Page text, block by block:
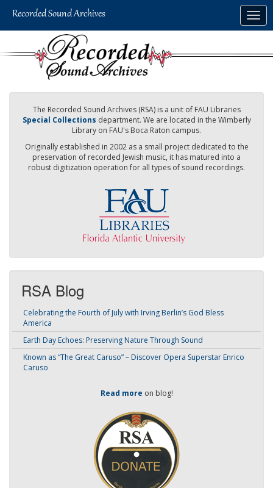
The Recorded Sound Archives (RSA) is a unit of FAU Libraries
Special Collections department. We are located in the Wimberly
Library on FAU's Boca Raton campus.
Originally established in 2002 as a small project dedicated to the
preservation of recorded Jewish music, it has matured into a
robust digitization operation for all types of sound recordings.
RSA Blog
Celebrating the Fourth of July with Irving Berlin’s God Bless
America
Earth Day Echoes: Preserving Nature Through Sound
Known as “The Great Caruso” – Discover Opera Superstar Enrico
Caruso
Read more on blog!